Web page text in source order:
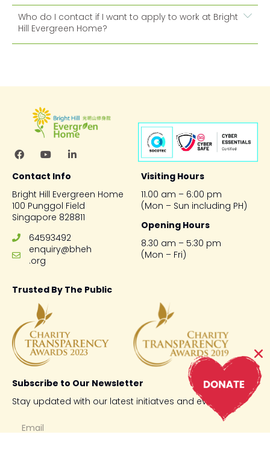
Who do I contact if I want to apply to work at Bright
Hill Evergreen Home?
Contact Info
Bright Hill Evergreen Home
100 Punggol Field
Singapore 828811
64593492
enquiry@bheh
.org
Visiting Hours
11.00 am – 6:00 pm
(Mon – Sun including PH)
Opening Hours
8.30 am – 5:30 pm
(Mon – Fri)
Trusted By The Public
Subscribe to Our Newsletter
Stay updated with our latest initiatves and events.